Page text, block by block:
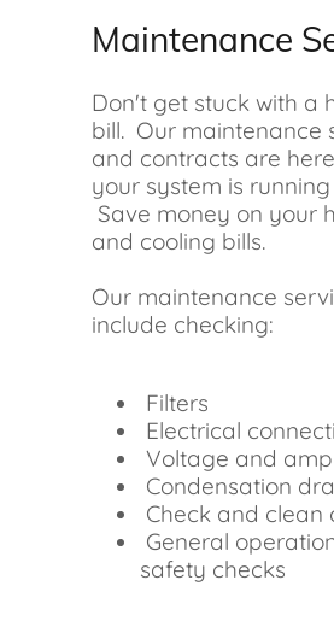
Maintenance
Don't get stuck with a
bill. Our maintenance
and contracts are
your system is
Save money on your
and cooling bills.
Our maintenance
include checking:
Filters
Electrical
Voltage and
Condensation
Check and clean
General
safety checks